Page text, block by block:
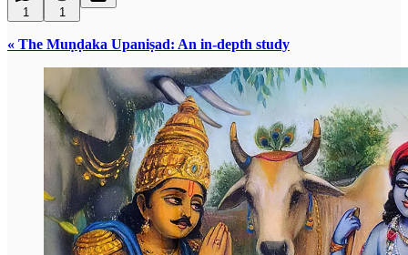
1 1
« The Muṇḍaka Upaniṣad: An in-depth study